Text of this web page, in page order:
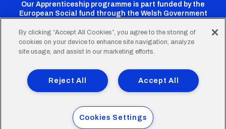
Our Apprenticeship programme is part funded by the
European Social fund through the Welsh Government
Cardiff
Twitter
Cardiff
Facebook
Cardiff
Instagram
CardiffCardiff
TikTok
FooterTerms of Use Accessibility
Company Details
Privacy Policy
Cookie Policy
© 2026 Cardiff City Football Club Ltd.
By clicking “Accept All Cookies”, you agree to the storing of
cookies on your device to enhance site navigation, analyze
site usage, and assist in our marketing efforts.
Accept All
Reject All
Cookies Settings